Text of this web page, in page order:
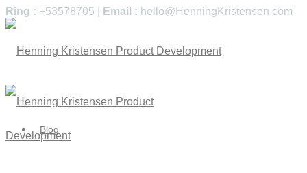
Ring : +53578705 | Email : hello@HenningKristensen.com
Blog